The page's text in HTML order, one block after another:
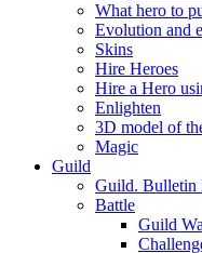
What hero to
Evolution and
Skins
Hire Heroes
Hire a Hero
Enlighten
3D model of
Magic
Guild
Guild. Bulletin
Battle
Guild